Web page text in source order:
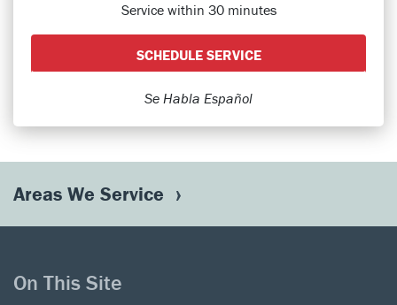
Service within 30 minutes
SCHEDULE SERVICE
Se Habla Español
Areas We Service
On This Site